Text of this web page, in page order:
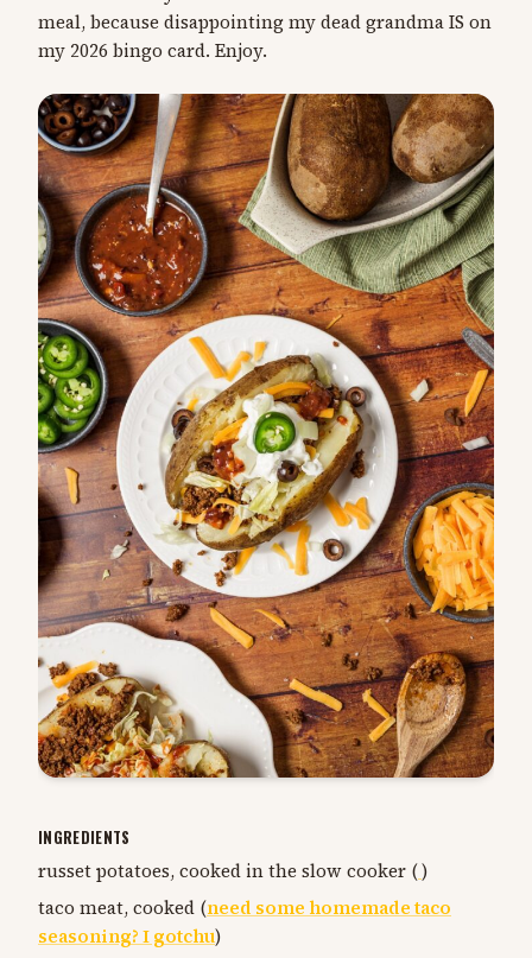
meal, because disappointing my dead grandma IS on
my 2026 bingo card. Enjoy.
INGREDIENTS
russet potatoes, cooked in the slow cooker ()
taco meat, cooked (need some homemade taco
seasoning? I gotchu)